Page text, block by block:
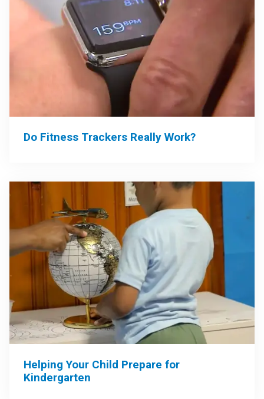
Do Fitness Trackers Really Work?
Helping Your Child Prepare for
Kindergarten